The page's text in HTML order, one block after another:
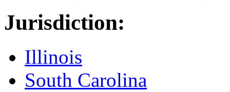
Jurisdiction:
Illinois
South Carolina